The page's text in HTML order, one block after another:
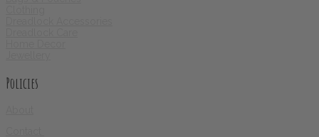
Policies